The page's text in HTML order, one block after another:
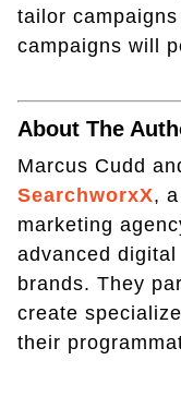
tailor
campaigns will
About The
Marcus Cudd
SearchworxX,
marketing
advanced
brands. They
create
their